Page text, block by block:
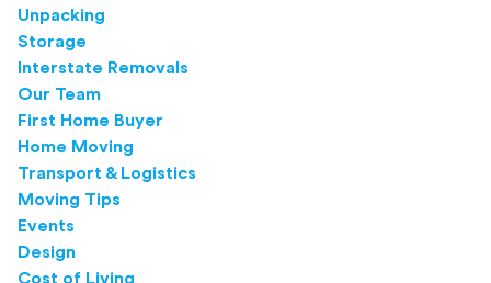
Unpacking
Storage
Interstate Removals
Our Team
First Home Buyer
Home Moving
Transport & Logistics
Moving Tips
Events
Design
Cost of Living